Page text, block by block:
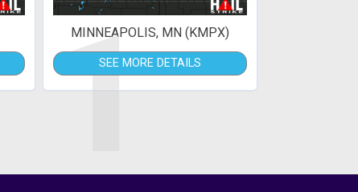
1
MINNEAPOLIS, MN (KMPX)
SEE MORE DETAILS